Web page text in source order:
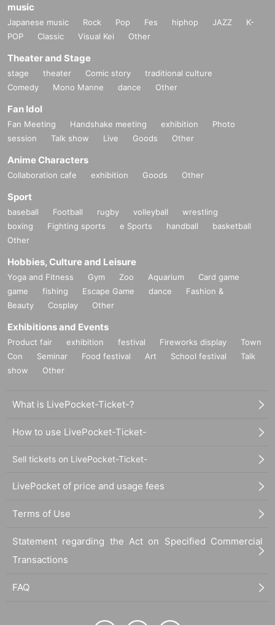
music
Japanese music Rock Pop Fes hiphop JAZZ
K-
POP
Classic Visual Kei Other
Theater and Stage
stage theater Comic story
traditional culture
Comedy
Mono Manne dance Other
Fan Idol
Fan Meeting Handshake meeting exhibition
Photo
session
Talk show Live Goods Other
Anime Characters
Collaboration cafe exhibition Goods Other
Sport
baseball Football rugby volleyball
wrestling
boxing
Fighting sports e Sports handball
basketball
Other
Hobbies, Culture and Leisure
Yoga and Fitness Gym Zoo Aquarium
Card game
game
fishing Escape Game dance
Fashion &
Beauty
Cosplay Other
Exhibitions and Events
Product fair exhibition festival Fireworks display
Town
Con
Seminar Food festival Art School festival
Talk
show
Other
What is LivePocket-Ticket-?
How to use LivePocket-Ticket-
Sell tickets on LivePocket-Ticket-
LivePocket of price and usage fees
Terms of Use
Statement regarding the Act on Specified Commercial
Transactions
FAQ